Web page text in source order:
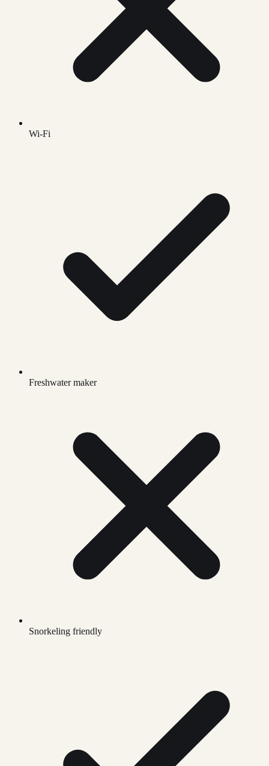
Wi-Fi
Freshwater maker
Snorkeling friendly